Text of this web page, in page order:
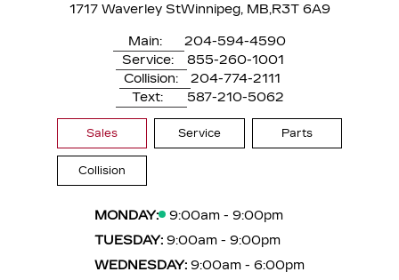
1717 Waverley StWinnipeg, MB,R3T 6A9
Main:
204-594-4590
Service:
855-260-1001
Collision:
204-774-2111
Text:
587-210-5062
Sales Service Parts
Collision
MONDAY:
9:00am - 9:00pm
TUESDAY: 9:00am - 9:00pm
WEDNESDAY: 9:00am - 6:00pm